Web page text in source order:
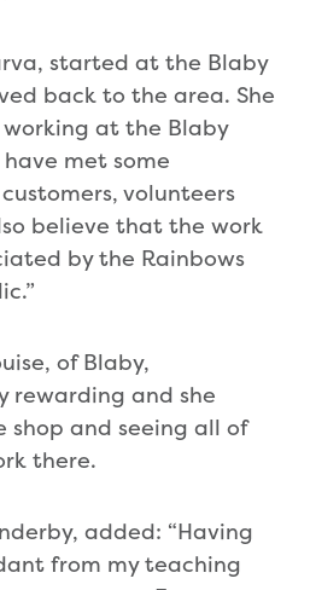
started at the Blaby
back to the area. She
working at the Blaby
have met some
volunteers
believe that the work
by the Rainbows
of Blaby,
rewarding and she
shop and seeing all of
there.
added: “Having
from my teaching